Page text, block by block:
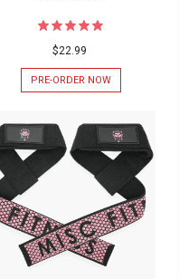
$22.99
PRE-ORDER NOW